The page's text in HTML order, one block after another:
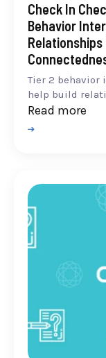
Check In
Behavior
Tier 2 behavior
help build
Read more